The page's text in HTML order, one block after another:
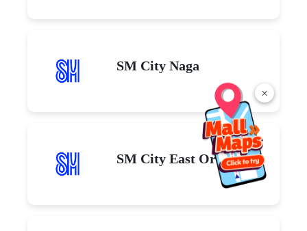
×
SM City Naga
SM City East Ortigas